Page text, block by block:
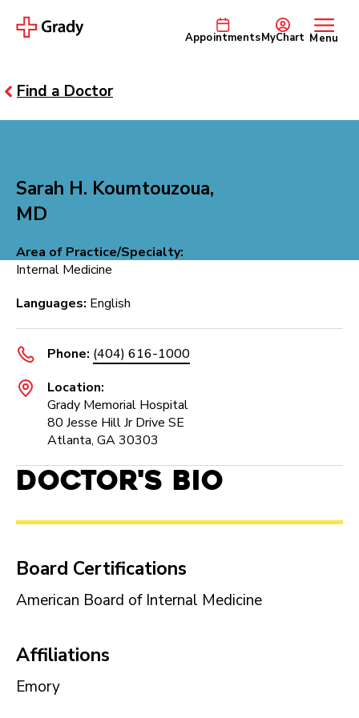
AppointmentsMyChart Menu
Find a Doctor
Sarah H. Koumtouzoua,
MD
Area of Practice/Specialty:
Internal Medicine
Languages: English
Phone: (404) 616-1000
Location:
Grady Memorial Hospital
80 Jesse Hill Jr Drive SE
Atlanta, GA 30303
Doctor's Bio
Board Certifications
American Board of Internal Medicine
Affiliations
Emory